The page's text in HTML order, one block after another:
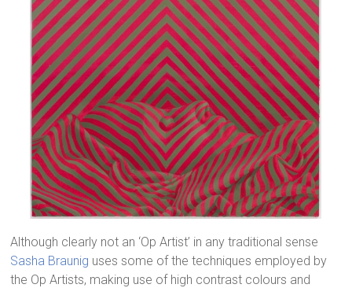
Although clearly not an ‘Op Artist’ in any traditional sense
Sasha Braunig uses some of the techniques employed by
the Op Artists, making use of high contrast colours and